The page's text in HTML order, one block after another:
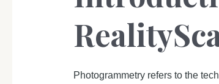
Photogrammetry refers to the